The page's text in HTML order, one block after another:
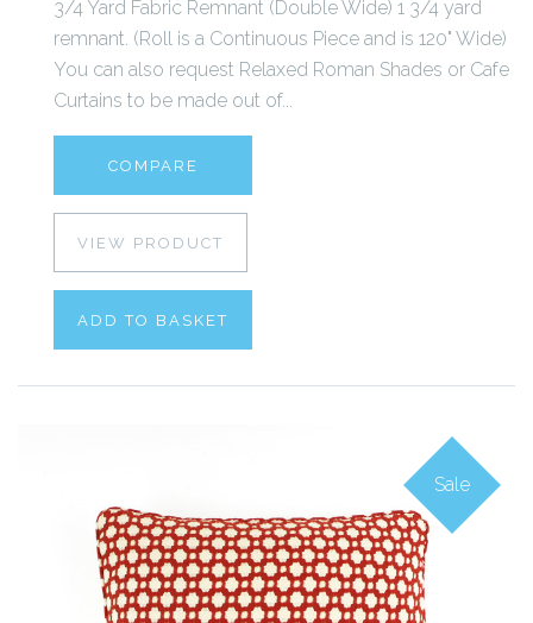
3/4 Yard Fabric Remnant (Double Wide) 1 3/4 yard
remnant. (Roll is a Continuous Piece and is 120" Wide)
You can also request Relaxed Roman Shades or Cafe
Curtains to be made out of...
COMPARE
VIEW PRODUCT
ADD TO BASKET
Sale